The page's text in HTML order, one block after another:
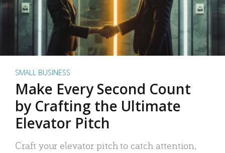
SMALL BUSINESS
Make Every Second Count
by Crafting the Ultimate
Elevator Pitch
Craft your elevator pitch to catch attention,